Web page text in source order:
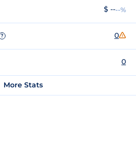
$ ----%
? 0
0
More Stats